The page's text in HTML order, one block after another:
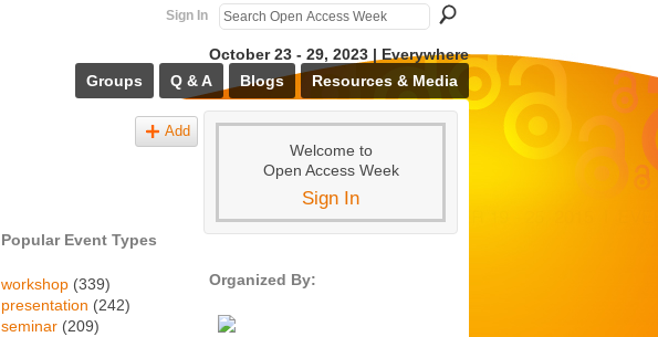
Sign In
October 23 - 29, 2023 | Everywhere
Groups
Q & A Blogs Resources & Media
Add
Popular Event Types
workshop (339)
presentation (242)
seminar (209)
Welcome to
Open Access Week
Sign In
Organized By: